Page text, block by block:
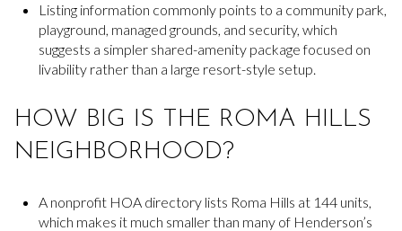
Listing information commonly points to a community park,
playground, managed grounds, and security, which
suggests a simpler shared-amenity package focused on
livability rather than a large resort-style setup.
HOW BIG IS THE ROMA HILLS
NEIGHBORHOOD?
A nonprofit HOA directory lists Roma Hills at 144 units,
which makes it much smaller than many of Henderson’s